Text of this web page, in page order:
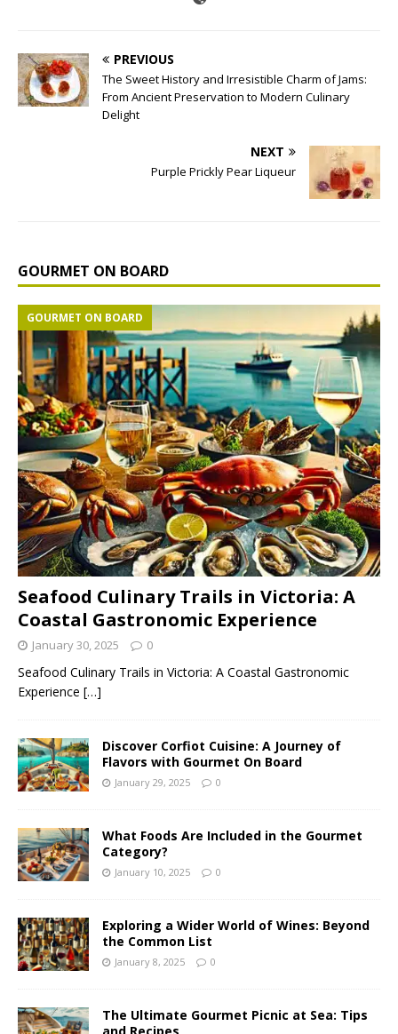
PREVIOUS
The Sweet History and Irresistible Charm of Jams:
From Ancient Preservation to Modern Culinary
Delight
NEXT
Purple Prickly Pear Liqueur
GOURMET ON BOARD
Seafood Culinary Trails in Victoria: A
Coastal Gastronomic Experience
GOURMET ON BOARD
January 30, 2025 0
Seafood Culinary Trails in Victoria: A Coastal Gastronomic
Experience […]
Discover Corfiot Cuisine: A Journey of
Flavors with Gourmet On Board
January 29, 2025 0
What Foods Are Included in the Gourmet
Category?
January 10, 2025 0
Exploring a Wider World of Wines: Beyond
the Common List
January 8, 2025 0
The Ultimate Gourmet Picnic at Sea: Tips